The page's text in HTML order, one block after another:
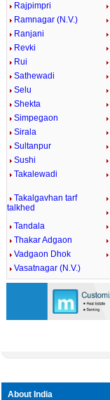
Rajpimpri
Ramnagar (N.V.)
Ranjani
Revki
Rui
Sathewadi
Selu
Shekta
Simpegaon
Sirala
Sultanpur
Sushi
Takalewadi
Takalgavhan tarf
talkhed
Tandala
Thakar Adgaon
Vadgaon Dhok
Vasatnagar (N.V.)
About India